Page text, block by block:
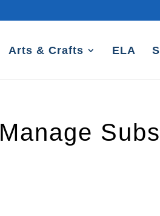
Arts & Crafts ELA
Manage